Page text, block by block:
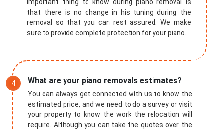
important thing to know during piano removal is
that there is no change in his tuning during the
removal so that you can rest assured. We make
sure to provide complete protection for your piano.
What are your piano removals estimates?
You can always get connected with us to know the
estimated price, and we need to do a survey or visit
your property to know the work the relocation will
require. Although you can take the quotes over the